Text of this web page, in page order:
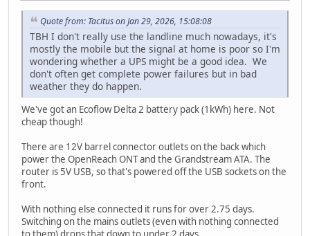
Quote from: Tacitus on Jan 29, 2026, 15:08:08
TBH I don't really use the landline much nowadays, it's
mostly the mobile but the signal at home is poor so I'm
wondering whether a UPS might be a good idea. We
don't often get complete power failures but in bad
weather they do happen.
We've got an Ecoflow Delta 2 battery pack (1kWh) here. Not
cheap though!
There are 12V barrel connector outlets on the back which
power the OpenReach ONT and the Grandstream ATA. The
router is 5V USB, so that's powered off the USB sockets on the
front.
With nothing else connected it runs for over 2.75 days.
Switching on the mains outlets (even with nothing connected